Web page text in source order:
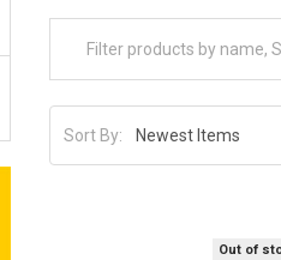
Sort By:
Out of